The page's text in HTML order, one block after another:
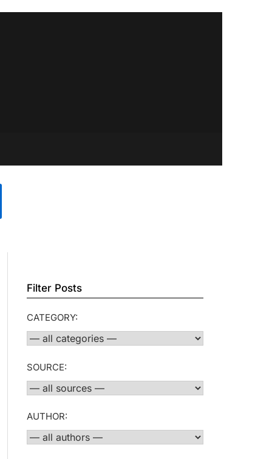
Filter Posts
CATEGORY:
SOURCE:
AUTHOR: